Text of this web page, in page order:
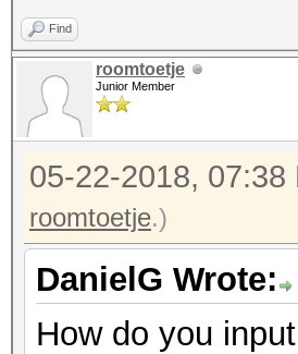
Find
roomtoetje
Junior Member
05-22-2018, 07:38
roomtoetje.)
DanielG Wrote:
How do you